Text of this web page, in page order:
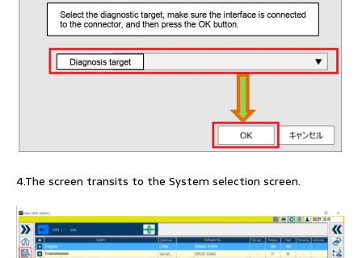
4.The screen transits to the System selection screen.